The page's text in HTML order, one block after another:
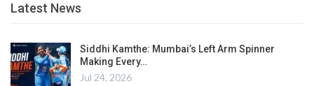
Latest News
Siddhi Kamthe: Mumbai’s Left Arm Spinner
Making Every…
Jul 24, 2026